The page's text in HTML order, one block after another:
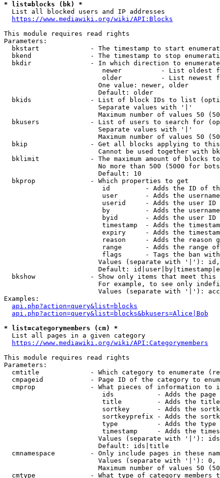
* list=blocks (bk) *
  List all blocked users and IP addresses
https://www.mediawiki.org/wiki/API:Blocks
This module requires read rights
Parameters:
bkstart             - The timestamp to start
bkend               - The timestamp to stop
  bkdir               - In which direction to enumerate
newer          - List oldest
older          - List newest
                        One value: newer, older
                        Default: older
bkids               - List of block IDs to list
                        Separate values with '|'
Maximum number of values 50
bkusers             - List of users to search for
                        Separate values with '|'
Maximum number of values 50
bkip                - Get all blocks applying to
Cannot be used together with
bklimit             - The maximum amount of blocks
No more than 500 (5000 for
                        Default: 10
  bkprop              - Which properties to get
id         - Adds the ID of
user       - Adds the
userid     - Adds the user ID
by         - Adds the
byid       - Adds the user ID
timestamp  - Adds the
expiry     - Adds the
reason     - Adds the reason
range      - Adds the range
flags      - Tags the ban
Values (separate with '|'):
Default:
bkshow              - Show only items that meet this
For example, to see only
Values (separate with '|'):
Examples:
api.php?action=query&list=blocks
api.php?action=query&list=blocks&bkusers=Alice|Bob
* list=categorymembers (cm) *
  List all pages in a given category
https://www.mediawiki.org/wiki/API:Categorymembers
This module requires read rights
Parameters:
cmtitle             - Which category to enumerate
cmpageid            - Page ID of the category to
cmprop              - What pieces of information to
ids           - Adds the page
title         - Adds the
sortkey       - Adds the
sortkeyprefix - Adds the
type          - Adds the
timestamp     - Adds the
Values (separate with '|'):
                        Default: ids|title
cmnamespace         - Only include pages in these
Values (separate with '|'):
Maximum number of values 50
cmtype              - What type of category members